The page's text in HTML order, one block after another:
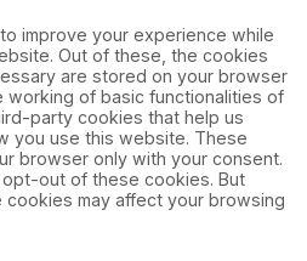
improve your experience while
Out of these, the cookies
are stored on your browser
working of basic functionalities of
party cookies that help us
you use this website. These
browser only with your consent.
out of these cookies. But
may affect your browsing